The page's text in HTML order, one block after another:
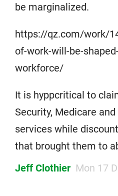
be marginalized.
https://qz.com/work/
of-work-will-be-
workforce/
It is hyppcritical to
Security, Medicare
services while
that brought them to
Jeff Clothier Mon 17